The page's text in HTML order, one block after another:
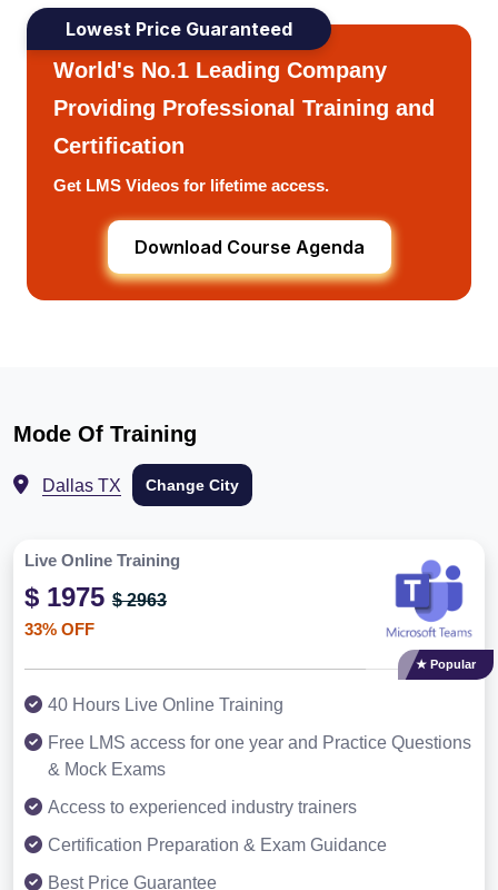
Lowest Price Guaranteed
World's No.1 Leading Company
Providing Professional Training and
Certification
Get LMS Videos for lifetime access.
Download Course Agenda
Mode Of Training
Dallas TX Change City
Live Online Training
$ 1975 $ 2963
33% OFF
★ Popular
40 Hours Live Online Training
Free LMS access for one year and Practice Questions
& Mock Exams
Access to experienced industry trainers
Certification Preparation & Exam Guidance
Best Price Guarantee